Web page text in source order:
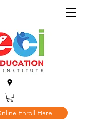
Enroll Here